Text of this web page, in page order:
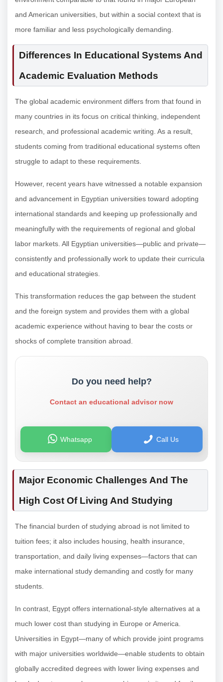
and American universities, but within a social context that is
more familiar and less psychologically demanding.
Differences In Educational Systems And
Academic Evaluation Methods
The global academic environment differs from that found in
many countries in its focus on critical thinking, independent
research, and professional academic writing. As a result,
students coming from traditional educational systems often
struggle to adapt to these requirements.
However, recent years have witnessed a notable expansion
and advancement in Egyptian universities toward adopting
international standards and keeping up professionally and
meaningfully with the requirements of regional and global
labor markets. All Egyptian universities—public and private—
consistently and professionally work to update their curricula
and educational strategies.
This transformation reduces the gap between the student
and the foreign system and provides them with a global
academic experience without having to bear the costs or
shocks of complete transition abroad.
Do you need help?
Contact an educational advisor now
Whatsapp Call Us
Major Economic Challenges And The
High Cost Of Living And Studying
The financial burden of studying abroad is not limited to
tuition fees; it also includes housing, health insurance,
transportation, and daily living expenses—factors that can
make international study demanding and costly for many
students.
In contrast, Egypt offers international-style alternatives at a
much lower cost than studying in Europe or America.
Universities in Egypt—many of which provide joint programs
with major universities worldwide—enable students to obtain
globally accredited degrees with lower living expenses and